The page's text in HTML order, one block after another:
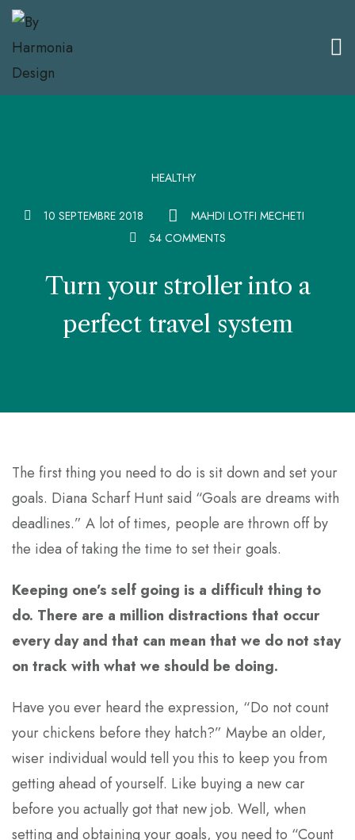
HEALTHY
10 SEPTEMBRE 2018
MAHDI LOTFI MECHETI
54 COMMENTS
Turn your stroller into a
perfect travel system
The first thing you need to do is sit down and set your
goals. Diana Scharf Hunt said “Goals are dreams with
deadlines.” A lot of times, people are thrown off by
the idea of taking the time to set their goals.
Keeping one’s self going is a difficult thing to
do. There are a million distractions that occur
every day and that can mean that we do not stay
on track with what we should be doing.
Have you ever heard the expression, “Do not count
your chickens before they hatch?” Maybe an older,
wiser individual would tell you this to keep you from
getting ahead of yourself. Like buying a new car
before you actually got that new job. Well, when
setting and obtaining your goals, you need to “Count